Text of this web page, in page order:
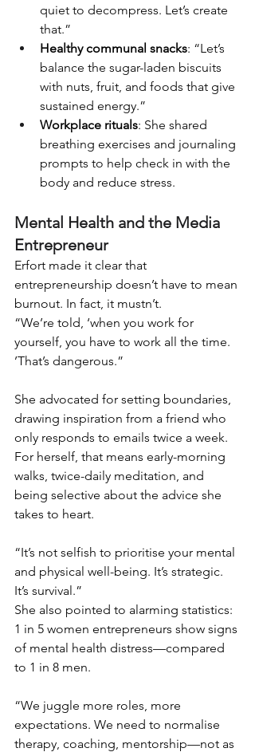
quiet to decompress. Let’s create
that.”
Healthy communal snacks: “Let’s
balance the sugar-laden biscuits
with nuts, fruit, and foods that give
sustained energy.”
Workplace rituals: She shared
breathing exercises and journaling
prompts to help check in with the
body and reduce stress.
Mental Health and the Media
Entrepreneur
Erfort made it clear that
entrepreneurship doesn’t have to mean
burnout. In fact, it mustn’t.
“We’re told, ‘when you work for
yourself, you have to work all the time.
’That’s dangerous.”
She advocated for setting boundaries,
drawing inspiration from a friend who
only responds to emails twice a week.
For herself, that means early-morning
walks, twice-daily meditation, and
being selective about the advice she
takes to heart.
“It’s not selfish to prioritise your mental
and physical well-being. It’s strategic.
It’s survival.”
She also pointed to alarming statistics:
1 in 5 women entrepreneurs show signs
of mental health distress—compared
to 1 in 8 men.
“We juggle more roles, more
expectations. We need to normalise
therapy, coaching, mentorship—not as